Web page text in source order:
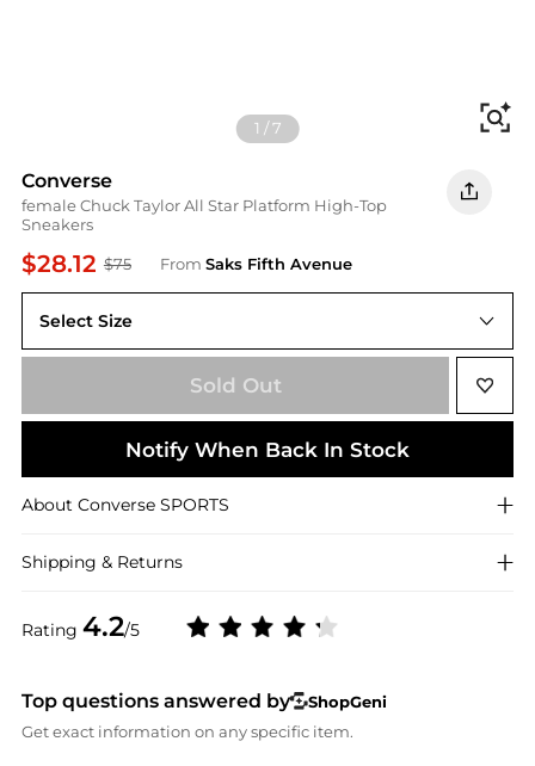
1 /7
Converse
female Chuck Taylor All Star Platform High-Top
Sneakers
$28.12 $75 From Saks Fifth Avenue
Rating 4.2/5
Select Size
10.5
Sold Out
Notify When Back In Stock
About Converse SPORTS
Shipping & Returns
Top questions answered by
ShopGeni
Get exact information on any specific item.